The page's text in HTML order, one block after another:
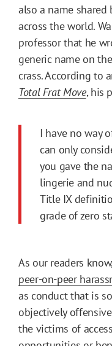
also a name
across the world.
professor that he
generic name on
crass. According to
Total Frat Move, his
I have no way
can only
you gave the
lingerie and
Title IX
grade of zero
As our readers
peer-on-peer
as conduct that is
objectively
the victims of